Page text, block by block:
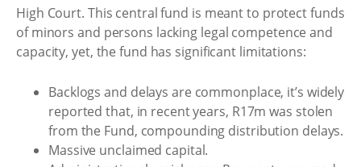
High Court. This central fund is meant to protect funds
of minors and persons lacking legal competence and
capacity, yet, the fund has significant limitations:
Backlogs and delays are commonplace, it’s widely
reported that, in recent years, R17m was stolen
from the Fund, compounding distribution delays.
Massive unclaimed capital.